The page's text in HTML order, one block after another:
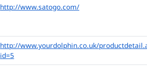
http://www.satogo.com/
http://www.yourdolphin.co.uk/
id=5